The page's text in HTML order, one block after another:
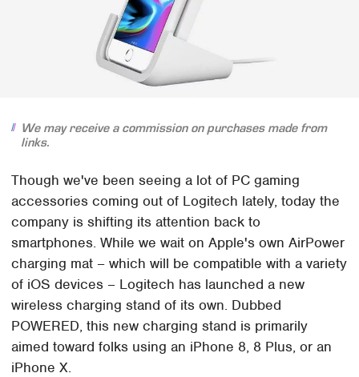
We may receive a commission on purchases made from
links.
Though we've been seeing a lot of PC gaming
accessories coming out of Logitech lately, today the
company is shifting its attention back to
smartphones. While we wait on Apple's own AirPower
charging mat – which will be compatible with a variety
of iOS devices – Logitech has launched a new
wireless charging stand of its own. Dubbed
POWERED, this new charging stand is primarily
aimed toward folks using an iPhone 8, 8 Plus, or an
iPhone X.